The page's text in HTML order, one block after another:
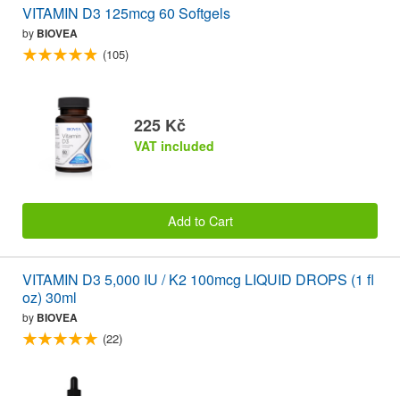
VITAMIN D3 125mcg 60 Softgels
by BIOVEA
(105)
225 Kč
VAT included
Add to Cart
VITAMIN D3 5,000 IU / K2 100mcg LIQUID DROPS (1 fl
oz) 30ml
by BIOVEA
(22)